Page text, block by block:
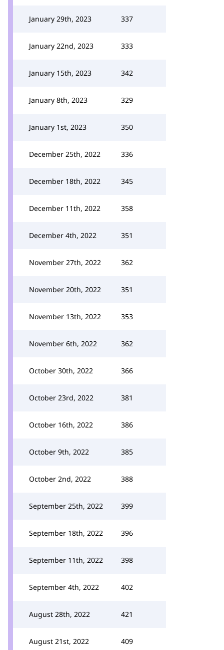
January 29th, 2023 337
January 22nd, 2023 333
January 15th, 2023 342
January 8th, 2023 329
January 1st, 2023 350
December 25th, 2022 336
December 18th, 2022 345
December 11th, 2022 358
December 4th, 2022 351
November 27th, 2022 362
November 20th, 2022 351
November 13th, 2022 353
November 6th, 2022 362
October 30th, 2022 366
October 23rd, 2022 381
October 16th, 2022 386
October 9th, 2022 385
October 2nd, 2022 388
September 25th, 2022 399
September 18th, 2022 396
September 11th, 2022 398
September 4th, 2022 402
August 28th, 2022 421
August 21st, 2022 409